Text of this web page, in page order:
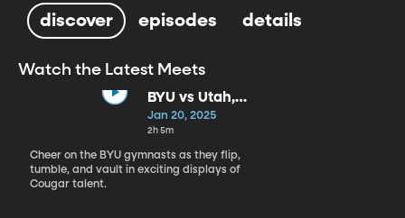
discover episodes details
Watch the Latest Meets
BYU vs Utah,
Utah St,
Southern Utah
Jan 20, 2025
2h 5m
Cheer on the BYU gymnasts as they flip,
tumble, and vault in exciting displays of
Cougar talent.